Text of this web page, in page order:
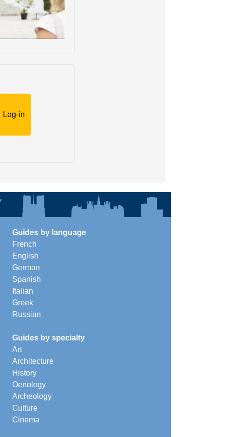
Guides by language
French
English
German
Spanish
Italian
Greek
Russian
Guides by specialty
Art
Architecture
History
Oenology
Archeology
Culture
Cinema